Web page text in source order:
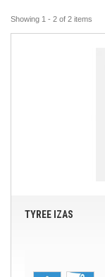
Showing 1 - 2 of 2 items
TYREE IZAS